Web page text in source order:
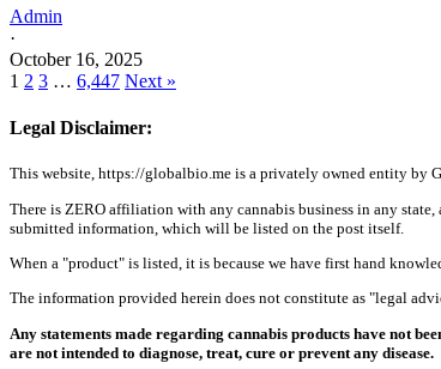
Admin
·
October 16, 2025
1 2 3 … 6,447 Next »
Legal Disclaimer:
This website, https://globalbio.me is a privately owned entity by
There is ZERO affiliation with any cannabis business in any
submitted information, which will be listed on the post itself.
When a "product" is listed, it is because we have first hand
The information provided herein does not constitute as "legal
Any statements made regarding cannabis products have not
are not intended to diagnose, treat, cure or prevent any disease.